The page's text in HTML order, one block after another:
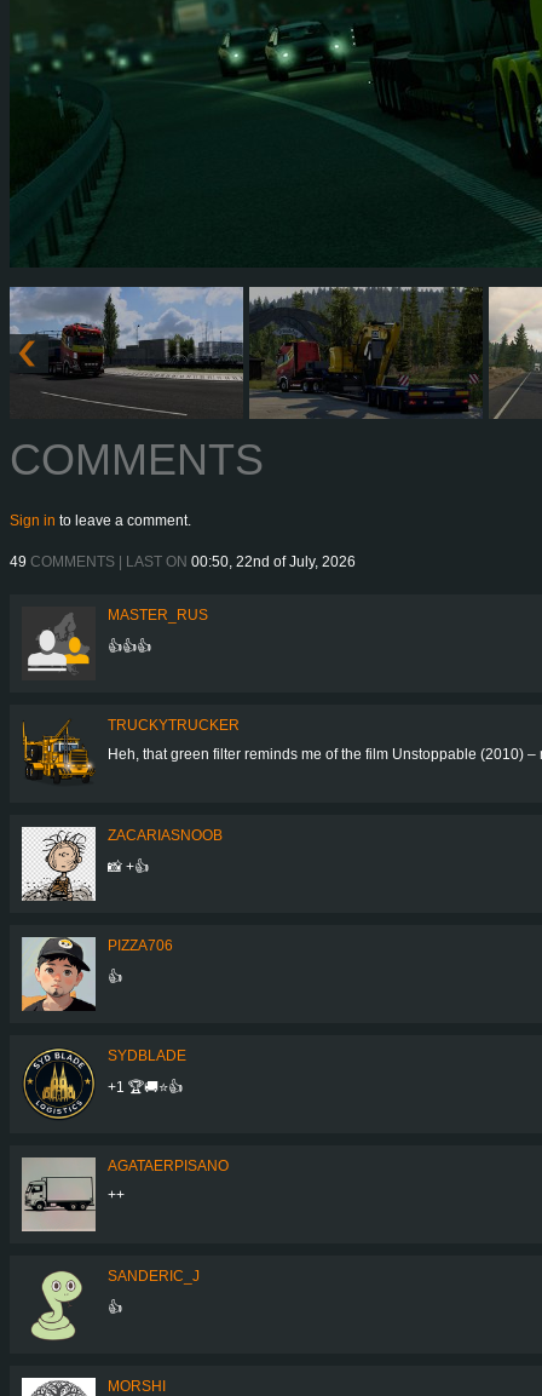
COMMENTS
Sign in to leave a comment.
49 COMMENTS | LAST ON 00:50, 22nd of July, 2026
MASTER_RUS
👍👍👍
TRUCKYTRUCKER
Heh, that green filter reminds me of the film Unstoppable (2010) –
ZACARIASNOOB
📸 +👍
PIZZA706
👍
SYDBLADE
+1 🏆🚚⭐️👍
AGATAERPISANO
++
SANDERIC_J
👍
MORSHI